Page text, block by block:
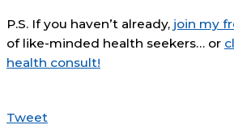
P.S. If you haven’t already, join my
of like-minded health seekers… or
health consult!
Tweet